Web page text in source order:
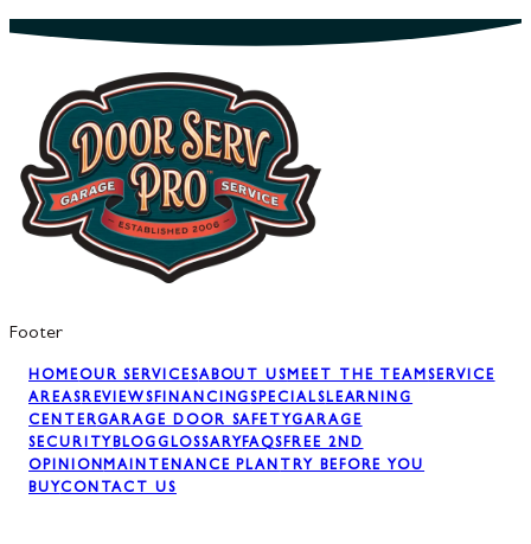
Footer
HOMEOUR SERVICESABOUT USMEET THE TEAMSERVICE
AREASREVIEWSFINANCINGSPECIALSLEARNING
CENTERGARAGE DOOR SAFETYGARAGE
SECURITYBLOGGLOSSARYFAQSFREE 2ND
OPINIONMAINTENANCE PLAN TRY BEFORE YOU
BUY CONTACT US